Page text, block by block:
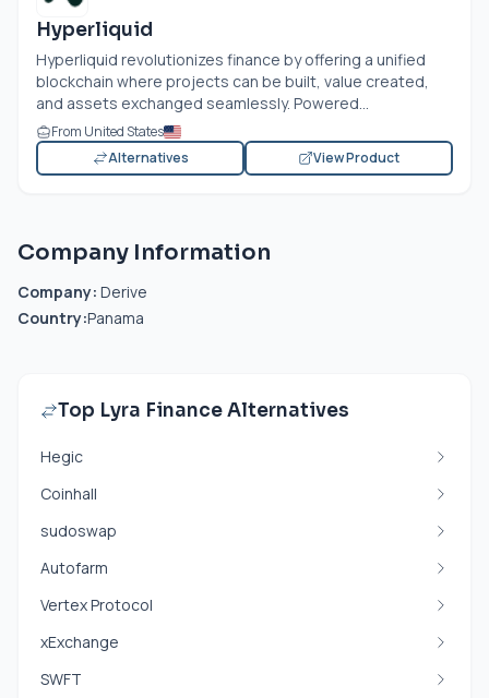
Hyperliquid
Hyperliquid revolutionizes finance by offering a unified
blockchain where projects can be built, value created,
and assets exchanged seamlessly. Powered...
From United States
Alternatives
View Product
Company Information
Company: Derive
Country:Panama
Top Lyra Finance Alternatives
Hegic
Coinhall
sudoswap
Autofarm
Vertex Protocol
xExchange
SWFT